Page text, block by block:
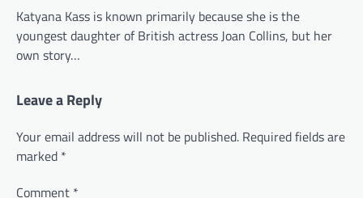
Katyana Kass is known primarily because she is the
youngest daughter of British actress Joan Collins, but her
own story…
Leave a Reply
Your email address will not be published. Required fields are
marked *
Comment *